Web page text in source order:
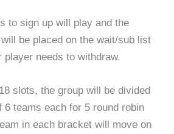
to sign up will play and the
be placed on the wait/sub list
player needs to withdraw.
slots, the group will be divided
6 teams each for 5 round robin
in each bracket will move on